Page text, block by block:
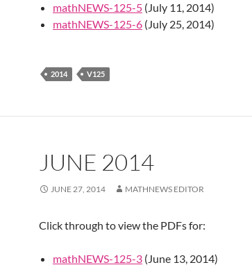
mathNEWS-125-5 (July 11, 2014)
mathNEWS-125-6 (July 25, 2014)
2014 V125
JUNE 2014
JUNE 27, 2014 MATHNEWS EDITOR
Click through to view the PDFs for:
mathNEWS-125-3 (June 13, 2014)